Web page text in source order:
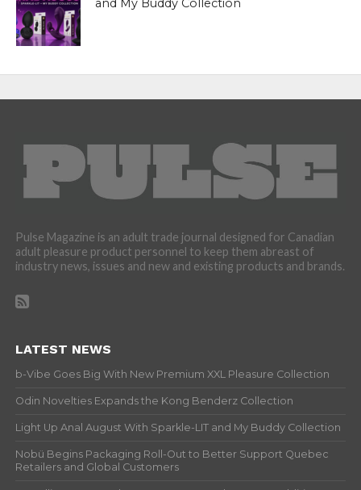
and My Buddy Collection
Pulse Magazine is an adult trade journal designed for Canadian
adult pleasure product personnel to keep them abreast of
industry news, issues and new and existing products and brands.
LATEST NEWS
b-Vibe Goes Big With New Premium XXL Pleasure Collection
Odin Novelties Expands the Kong Benderz Collection
Light Up Anal August With Sparkle-LIT and My Buddy Collection
Nobü Begins Packaging Roll-Out to Better Support Quebec
Retailers and Global Customers